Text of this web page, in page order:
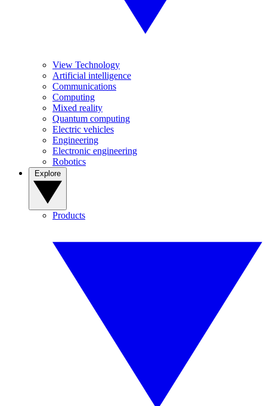
View Technology
Artificial intelligence
Communications
Computing
Mixed reality
Quantum computing
Electric vehicles
Engineering
Electronic engineering
Robotics
Products